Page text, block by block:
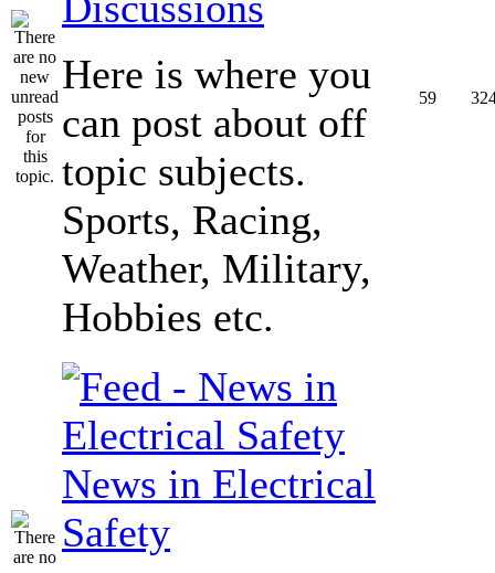
Here is where you
can post about off
topic subjects.
Sports, Racing,
Weather, Military,
Hobbies etc.
59
News in Electrical
Safety